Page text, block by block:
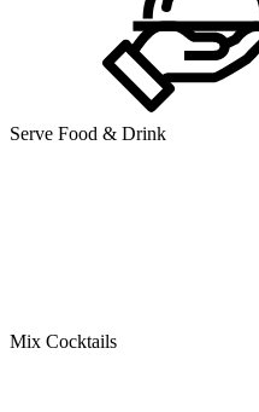
Serve Food & Drink
Mix Cocktails